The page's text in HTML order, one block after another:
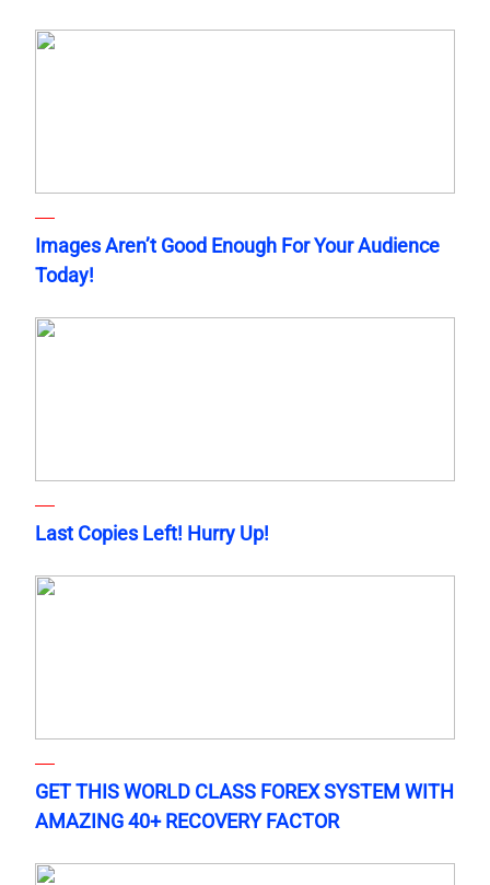
Images Aren’t Good Enough For Your Audience
Today!
Last Copies Left! Hurry Up!
GET THIS WORLD CLASS FOREX SYSTEM WITH
AMAZING 40+ RECOVERY FACTOR